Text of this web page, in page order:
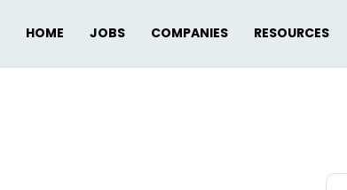
HOME JOBS COMPANIES RESOURCES